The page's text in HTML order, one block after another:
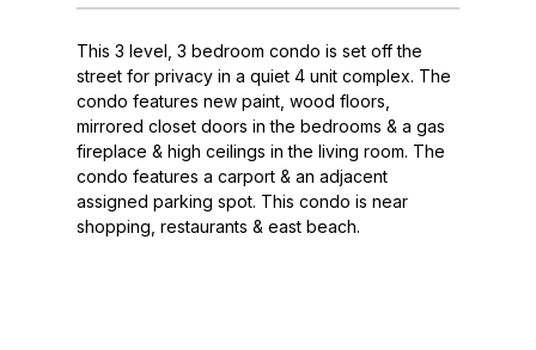
This 3 level, 3 bedroom condo is set off the
street for privacy in a quiet 4 unit complex. The
condo features new paint, wood floors,
mirrored closet doors in the bedrooms & a gas
fireplace & high ceilings in the living room. The
condo features a carport & an adjacent
assigned parking spot. This condo is near
shopping, restaurants & east beach.